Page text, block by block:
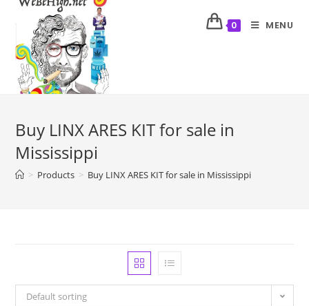
0 MENU
Buy LINX ARES KIT for sale in
Mississippi
> Products > Buy LINX ARES KIT for sale in Mississippi
Default sorting